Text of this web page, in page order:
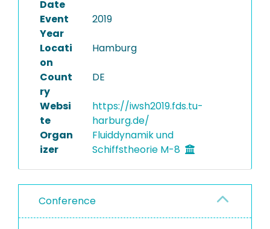
Date
Event
Year
2019
Locati
on
Hamburg
Count
ry
DE
Websi
te
https://iwsh2019.fds.tu-
harburg.de/
Organ
izer
Fluiddynamik und
Schiffstheorie M-8
Conference